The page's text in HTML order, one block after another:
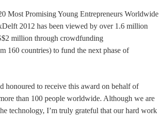
Most Promising Young Entrepreneurs Worldwide
2012 has been viewed by over 1.6 million
million through crowdfunding
160 countries) to fund the next phase of
honoured to receive this award on behalf of
than 100 people worldwide. Although we are
technology, I’m truly grateful that our hard work